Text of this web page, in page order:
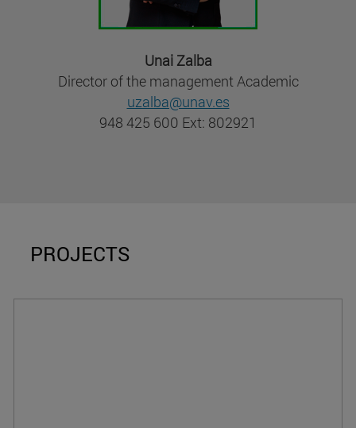
Unai Zalba
Director of the management Academic
uzalba@unav.es
948 425 600 Ext: 802921
PROJECTS